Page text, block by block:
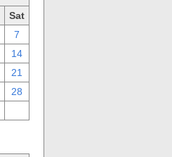
Sat
7
14
21
28